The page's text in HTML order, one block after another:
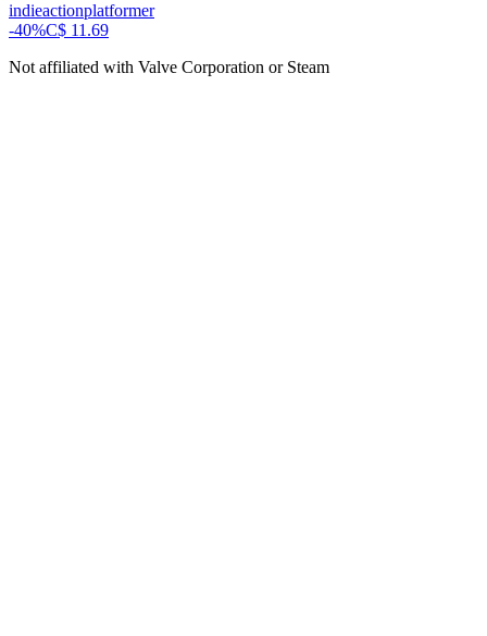
indieactionplatformer
-40%C$ 11.69
Not affiliated with Valve Corporation or Steam